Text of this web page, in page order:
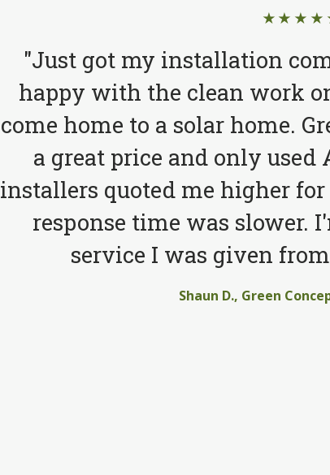
"Just got my installation
happy with the clean work
come home to a solar home.
a great price and only used
installers quoted me higher
response time was slower.
service I was given
Shaun D., Green